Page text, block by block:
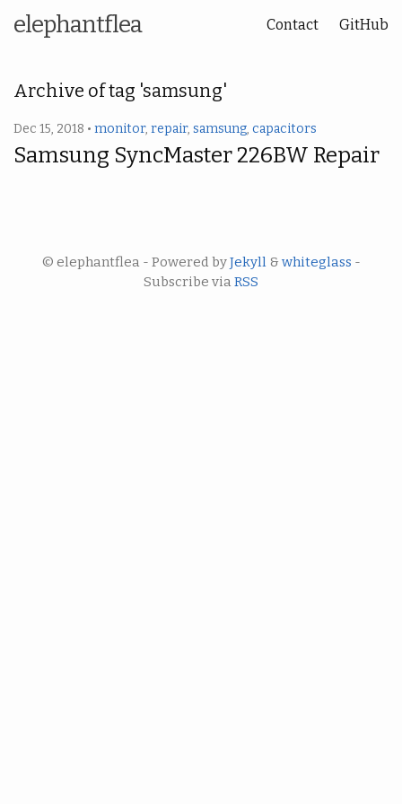
elephantflea Contact GitHub
Archive of tag 'samsung'
Dec 15, 2018 • monitor, repair, samsung, capacitors
Samsung SyncMaster 226BW Repair
© elephantflea - Powered byJekyll& whiteglass -
Subscribe via RSS